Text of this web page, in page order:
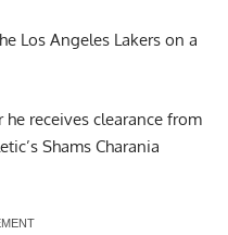
Los Angeles Lakers on a
receives clearance from
Shams Charania